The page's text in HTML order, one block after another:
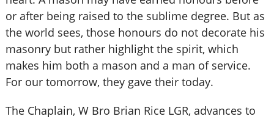
or after being raised to the sublime degree. But as
the world sees, those honours do not decorate his
masonry but rather highlight the spirit, which
makes him both a mason and a man of service.
For our tomorrow, they gave their today.
The Chaplain, W Bro Brian Rice LGR, advances to